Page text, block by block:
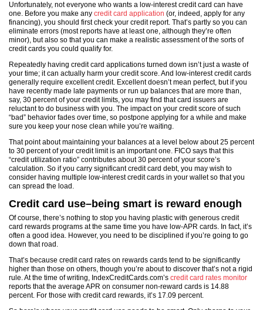
Unfortunately, not everyone who wants a low-interest credit card can have
one. Before you make any credit card application (or, indeed, apply for any
financing), you should first check your credit report. That’s partly so you can
eliminate errors (most reports have at least one, although they’re often
minor), but also so that you can make a realistic assessment of the sorts of
credit cards you could qualify for.
Repeatedly having credit card applications turned down isn’t just a waste of
your time; it can actually harm your credit score. And low-interest credit cards
generally require excellent credit. Excellent doesn’t mean perfect, but if you
have recently made late payments or run up balances that are more than,
say, 30 percent of your credit limits, you may find that card issuers are
reluctant to do business with you. The impact on your credit score of such
“bad” behavior fades over time, so postpone applying for a while and make
sure you keep your nose clean while you’re waiting.
That point about maintaining your balances at a level below about 25 percent
to 30 percent of your credit limit is an important one. FICO says that this
“credit utilization ratio” contributes about 30 percent of your score’s
calculation. So if you carry significant credit card debt, you may wish to
consider having multiple low-interest credit cards in your wallet so that you
can spread the load.
Credit card use–being smart is reward enough
Of course, there’s nothing to stop you having plastic with generous credit
card rewards programs at the same time you have low-APR cards. In fact, it’s
often a good idea. However, you need to be disciplined if you’re going to go
down that road.
That’s because credit card rates on rewards cards tend to be significantly
higher than those on others, though you’re about to discover that’s not a rigid
rule. At the time of writing, IndexCreditCards.com’s credit card rates monitor
reports that the average APR on consumer non-reward cards is 14.88
percent. For those with credit card rewards, it’s 17.09 percent.